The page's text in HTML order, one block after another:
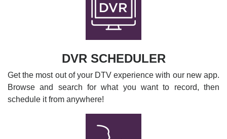
DVR SCHEDULER
Get the most out of your DTV experience with our new app.
Browse and search for what you want to record, then
schedule it from anywhere!